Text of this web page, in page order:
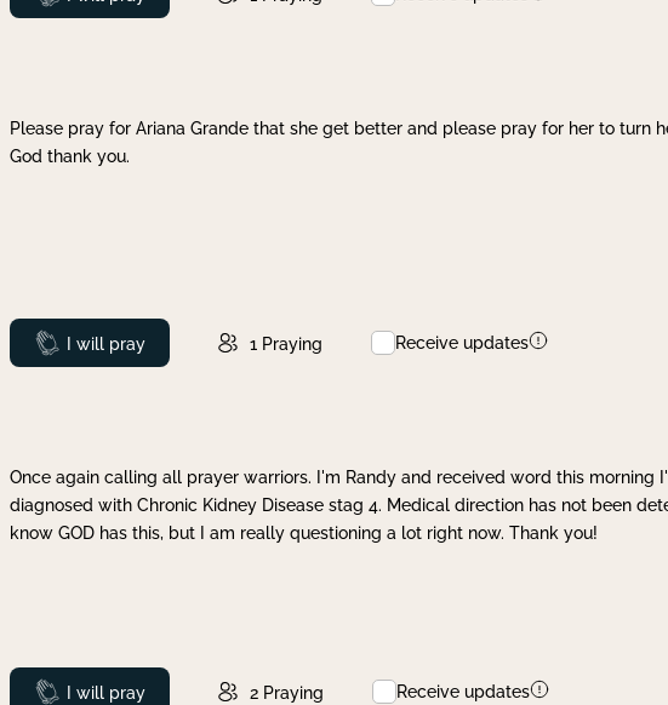
Please pray for Ariana Grande that she get better and please pray for her to turn
God thank you.
Prayed
I will pray 1 Praying Receive updates
Once again calling all prayer warriors. I'm Randy and received word this morning
diagnosed with Chronic Kidney Disease stag 4. Medical direction has not been
know GOD has this, but I am really questioning a lot right now. Thank you!
Prayed
I will pray 2 Praying Receive updates